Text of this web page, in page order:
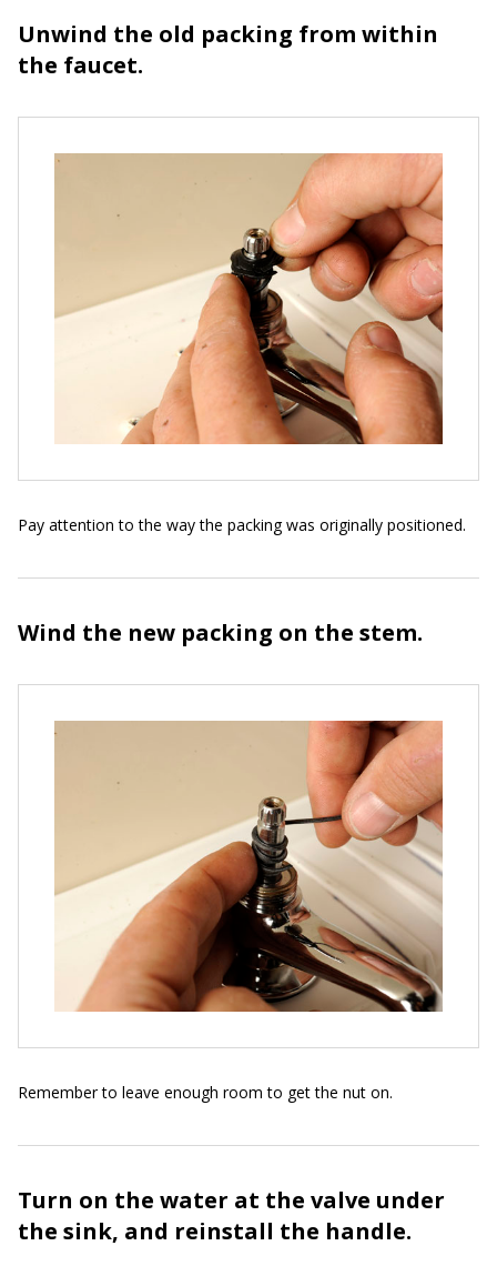
Unwind the old packing from within
the faucet.
Pay attention to the way the packing was originally positioned.
Wind the new packing on the stem.
Remember to leave enough room to get the nut on.
Turn on the water at the valve under
the sink, and reinstall the handle.